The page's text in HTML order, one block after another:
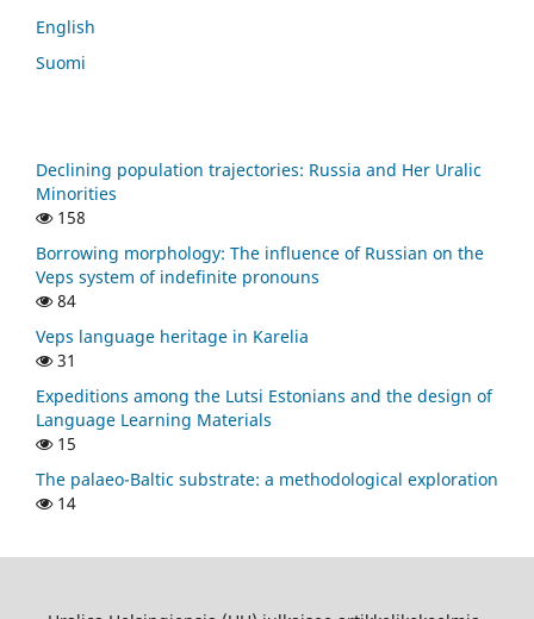
English
Suomi
Declining population trajectories: Russia and Her Uralic
Minorities
158
Borrowing morphology: The influence of Russian on the
Veps system of indefinite pronouns
84
Veps language heritage in Karelia
31
Expeditions among the Lutsi Estonians and the design of
Language Learning Materials
15
The palaeo-Baltic substrate: a methodological exploration
14